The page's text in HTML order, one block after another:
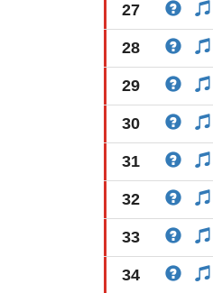
27
28
29
30
31
32
33
34